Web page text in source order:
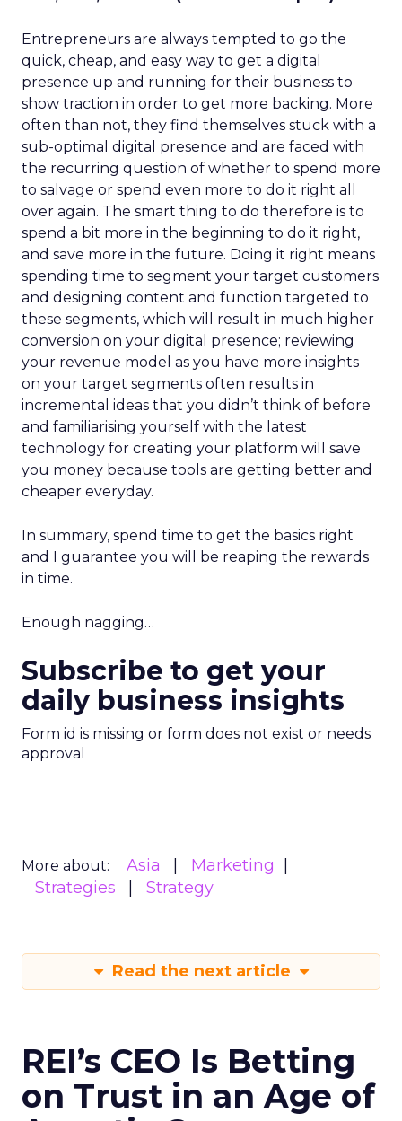
Entrepreneurs are always tempted to go the
quick, cheap, and easy way to get a digital
presence up and running for their business to
show traction in order to get more backing. More
often than not, they find themselves stuck with a
sub-optimal digital presence and are faced with
the recurring question of whether to spend more
to salvage or spend even more to do it right all
over again. The smart thing to do therefore is to
spend a bit more in the beginning to do it right,
and save more in the future. Doing it right means
spending time to segment your target customers
and designing content and function targeted to
these segments, which will result in much higher
conversion on your digital presence; reviewing
your revenue model as you have more insights
on your target segments often results in
incremental ideas that you didn’t think of before
and familiarising yourself with the latest
technology for creating your platform will save
you money because tools are getting better and
cheaper everyday.
In summary, spend time to get the basics right
and I guarantee you will be reaping the rewards
in time.
Enough nagging…
Subscribe to get your
daily business insights
Form id is missing or form does not exist or needs
approval
More about: Asia
Marketing
Strategies
Strategy
Read the next article
REI’s CEO Is Betting
on Trust in an Age of